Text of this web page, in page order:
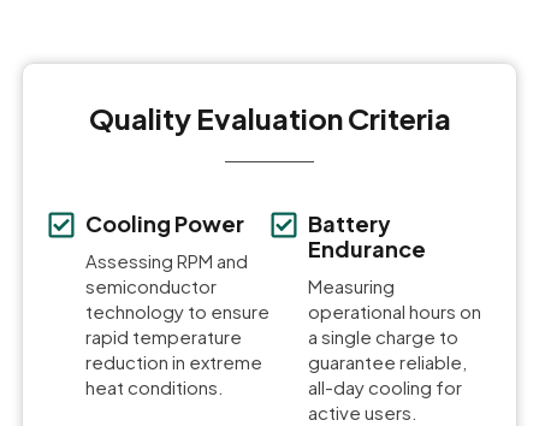
Quality Evaluation Criteria
Cooling Power
Assessing RPM and
semiconductor
technology to ensure
rapid temperature
reduction in extreme
heat conditions.
Battery
Endurance
Measuring
operational hours on
a single charge to
guarantee reliable,
all-day cooling for
active users.